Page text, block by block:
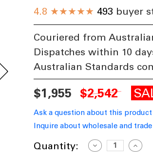
4.8 ★★★★★ 493 buyer
Couriered from
Dispatches within 10
Australian Standards
$1,955 $2,542
Ask a question about this product
Inquire about wholesale and
Current
Quantity:
Decrease
Quantity